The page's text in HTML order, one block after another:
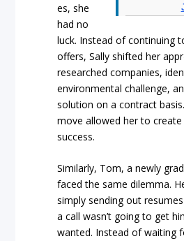
es, she
had no
luck. Instead of continuing
offers, Sally shifted her
researched companies,
environmental challenge,
solution on a contract
move allowed her to
success.
Similarly, Tom, a newly
faced the same dilemma.
simply sending out
a call wasn’t going to get
wanted. Instead of waiting